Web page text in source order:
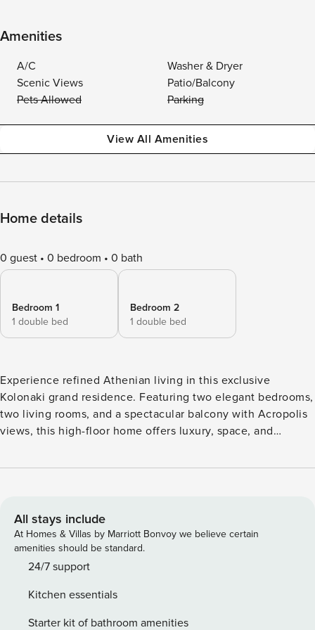
Amenities
A/C
Washer & Dryer
Scenic Views
Patio/Balcony
Pets Allowed
Parking
View All Amenities
Home details
0 guest 0 bedroom 0 bath
Bedroom 1
1 double bed
Bedroom 2
1 double bed
Experience refined Athenian living in this exclusive
Kolonaki grand residence. Featuring two elegant bedrooms,
two living rooms, and a spectacular balcony with Acropolis
views, this high-floor home offers luxury, space, and
space: This classical and exclusive residence is a rare find
and accessed by elevator, the apartment welcomes you into
a refined environment ideal for discerning travelers. It
features two beautifully appointed bedrooms, each with a
comfortable double bed, premium linens, and ample
convenience, equipped with hot water, quality toiletries,
soft towels, and hair dryers. The residence boasts two
All stays include
At Homes & Villas by Marriott Bonvoy we believe certain
amenities should be standard.
24/7 support
Kitchen essentials
Starter kit of bathroom amenities